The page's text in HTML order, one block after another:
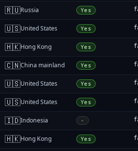
🇷🇺Russia Yes
🇺🇸United States Yes
🇭🇰Hong Kong Yes
🇨🇳China mainland Yes
🇺🇸United States Yes
🇺🇸United States Yes
🇮🇩Indonesia -
🇭🇰Hong Kong Yes